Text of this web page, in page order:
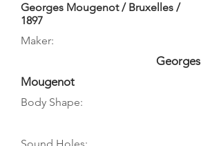
Georges Mougenot / Bruxelles /
1897
Maker:
Georges
Mougenot
Body Shape: